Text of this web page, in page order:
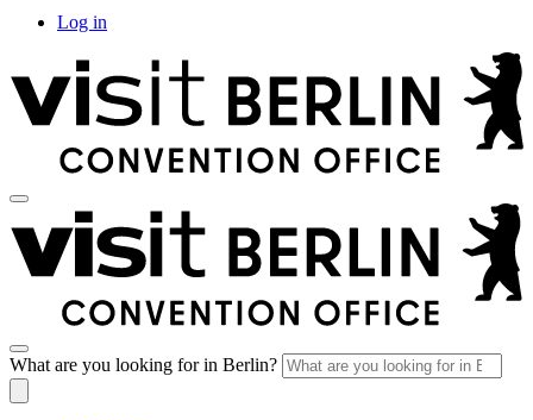
Log in
What are you looking for in Berlin?